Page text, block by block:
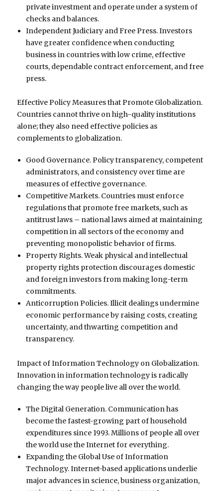
private investment and operate under a system of
checks and balances.
Independent Judiciary and Free Press. Investors
have greater confidence when conducting
business in countries with low crime, effective
courts, dependable contract enforcement, and free
press.
Effective Policy Measures that Promote Globalization.
Countries cannot thrive on high-quality institutions
alone; they also need effective policies as
complements to globalization.
Good Governance. Policy transparency, competent
administrators, and consistency over time are
measures of effective governance.
Competitive Markets. Countries must enforce
regulations that promote free markets, such as
antitrust laws – national laws aimed at maintaining
competition in all sectors of the economy and
preventing monopolistic behavior of firms.
Property Rights. Weak physical and intellectual
property rights protection discourages domestic
and foreign investors from making long-term
commitments.
Anticorruption Policies. Illicit dealings undermine
economic performance by raising costs, creating
uncertainty, and thwarting competition and
transparency.
Impact of Information Technology on Globalization.
Innovation in information technology is radically
changing the way people live all over the world.
The Digital Generation. Communication has
become the fastest-growing part of household
expenditures since 1993. Millions of people all over
the world use the Internet for everything.
Expanding the Global Use of Information
Technology. Internet-based applications underlie
major advances in science, business organization,